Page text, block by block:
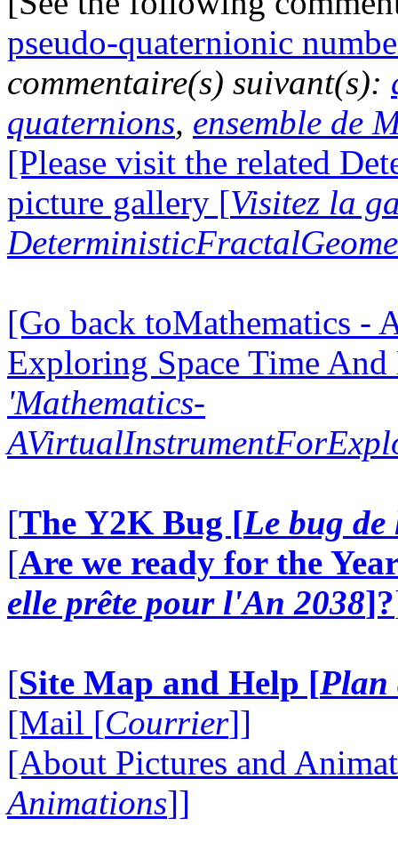
pseudo-quaternionic
commentaire(s) suivant(s):
quaternions, ensemble de
[Please visit the related
picture gallery [Visitez la
[Go back toMathematics -
Exploring Space Time
'Mathematics-
[The Y2K Bug [Le bug
[Are we ready for the
elle prête pour l'An 2038]?
[Site Map and Help [Plan
[Mail [Courrier]]
[About Pictures and
Animations]]